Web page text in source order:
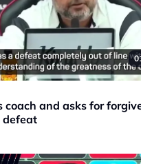
coach and asks for
defeat